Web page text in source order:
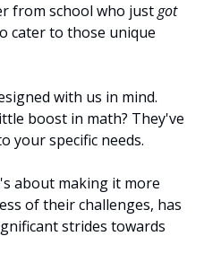
from school who just got
cater to those unique
with us in mind.
boost in math? They've
your specific needs.
about making it more
of their challenges, has
strides towards